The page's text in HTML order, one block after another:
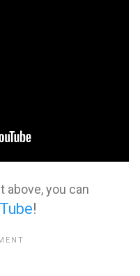
above, you can
!